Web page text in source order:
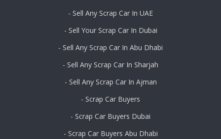
- Sell Any Scrap Car In UAE
- Sell Your Scrap Car In Dubai
- Sell Any Scrap Car In Abu Dhabi
- Sell Any Scrap Car In Sharjah
- Sell Any Scrap Car In Ajman
- Scrap Car Buyers
- Scrap Car Buyers Dubai
- Scrap Car Buyers Abu Dhabi